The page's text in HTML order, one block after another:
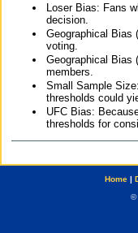
Loser Bias: Fans
decision.
Geographical Bias
voting.
Geographical Bias
members.
Small Sample
thresholds could
UFC Bias:
thresholds for
Home|
©